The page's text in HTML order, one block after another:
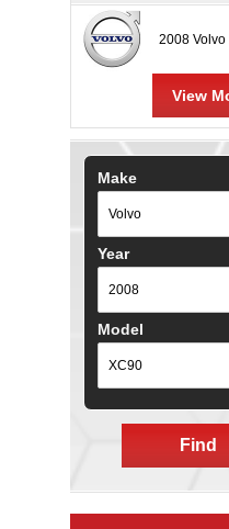
2008 Volvo
View
Make
Year
Model
Find